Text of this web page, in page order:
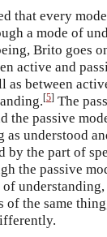
that every
a mode of
Brito goes
active and
as between
[5] The
the passive
as understood
by the part of
the passive
of
of the same